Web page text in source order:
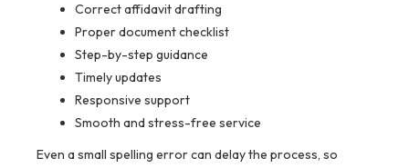
Correct affidavit drafting
Proper document checklist
Step-by-step guidance
Timely updates
Responsive support
Smooth and stress-free service
Even a small spelling error can delay the process, so